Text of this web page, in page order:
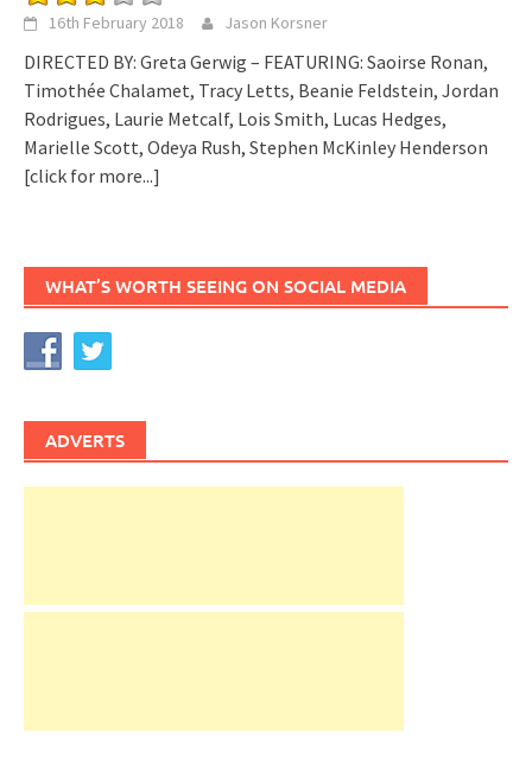
16th February 2018 Jason Korsner
DIRECTED BY: Greta Gerwig – FEATURING: Saoirse Ronan,
Timothée Chalamet, Tracy Letts, Beanie Feldstein, Jordan
Rodrigues, Laurie Metcalf, Lois Smith, Lucas Hedges,
Marielle Scott, Odeya Rush, Stephen McKinley Henderson
[click for more...]
WHAT’S WORTH SEEING ON SOCIAL MEDIA
ADVERTS